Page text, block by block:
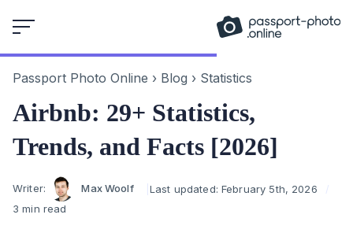
to
Passport Photo Online › Blog › Statistics
Airbnb: 29+ Statistics,
Trends, and Facts [2026]
Author
Writer: Max Woolf Last updated: February 5th, 2026
3 min read